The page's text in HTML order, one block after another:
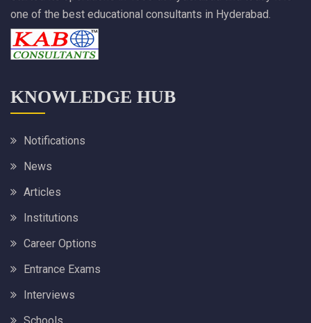
one of the best educational consultants in Hyderabad.
KNOWLEDGE HUB
Notifications
News
Articles
Institutions
Career Options
Entrance Exams
Interviews